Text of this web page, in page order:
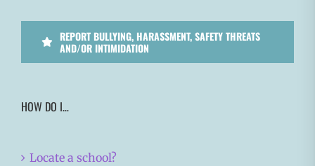
REPORT BULLYING, HARASSMENT, SAFETY THREATS
AND/OR INTIMIDATION
HOW DO I…
Locate a school?